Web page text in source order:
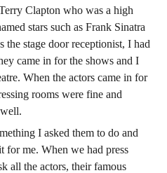
Clapton who was a high
stars such as Frank Sinatra
the stage door receptionist, I had
came in for the shows and I
When the actors came in for
rooms were fine and
I asked them to do and
for me. When we had press
all the actors, their famous